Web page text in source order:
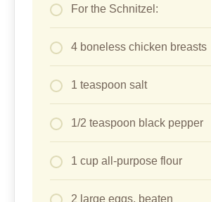
For the Schnitzel:
4 boneless chicken breasts
1 teaspoon salt
1/2 teaspoon black pepper
1 cup all-purpose flour
2 large eggs, beaten